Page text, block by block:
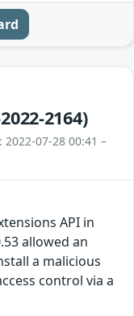
2164)
2022-07-28 00:41 –
API in
allowed an
a malicious
control via a